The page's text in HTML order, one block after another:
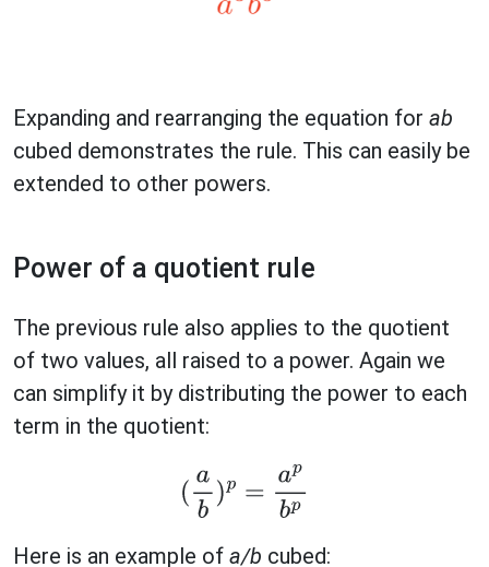
Expanding and rearranging the equation for ab
cubed demonstrates the rule. This can easily be
extended to other powers.
Power of a quotient rule
The previous rule also applies to the quotient
of two values, all raised to a power. Again we
can simplify it by distributing the power to each
term in the quotient:
(ab)p bp
Here is an example of a/b cubed: